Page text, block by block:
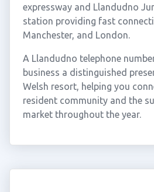
expressway and Llandudno
station providing fast
Manchester, and London.
A Llandudno telephone
business a distinguished
Welsh resort, helping you
resident community and the
market throughout the year.